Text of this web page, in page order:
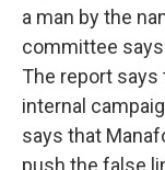
a man by the
committee
The report
internal
says that
push the false